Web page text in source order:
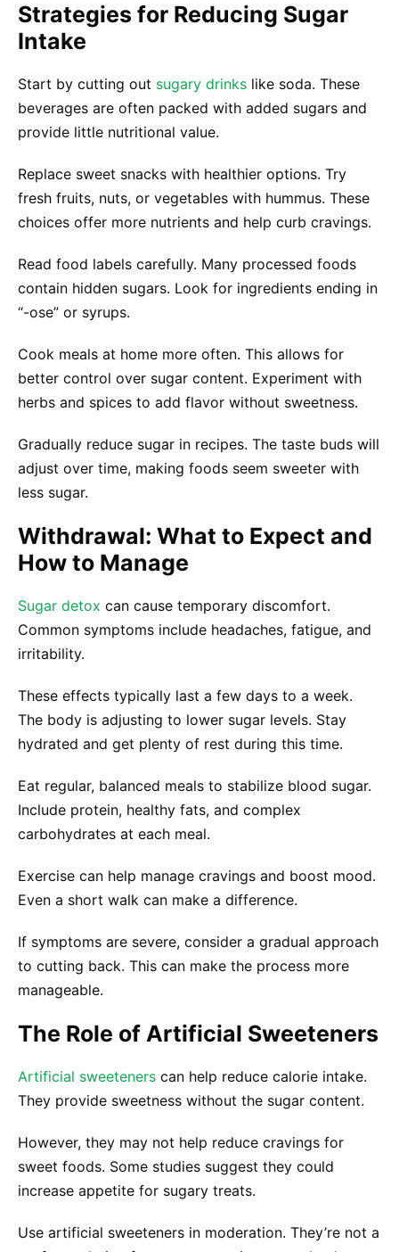
Strategies for Reducing Sugar
Intake
Start by cutting out sugary drinks like soda. These
beverages are often packed with added sugars and
provide little nutritional value.
Replace sweet snacks with healthier options. Try
fresh fruits, nuts, or vegetables with hummus. These
choices offer more nutrients and help curb cravings.
Read food labels carefully. Many processed foods
contain hidden sugars. Look for ingredients ending in
“-ose” or syrups.
Cook meals at home more often. This allows for
better control over sugar content. Experiment with
herbs and spices to add flavor without sweetness.
Gradually reduce sugar in recipes. The taste buds will
adjust over time, making foods seem sweeter with
less sugar.
Withdrawal: What to Expect and
How to Manage
Sugar detox can cause temporary discomfort.
Common symptoms include headaches, fatigue, and
irritability.
These effects typically last a few days to a week.
The body is adjusting to lower sugar levels. Stay
hydrated and get plenty of rest during this time.
Eat regular, balanced meals to stabilize blood sugar.
Include protein, healthy fats, and complex
carbohydrates at each meal.
Exercise can help manage cravings and boost mood.
Even a short walk can make a difference.
If symptoms are severe, consider a gradual approach
to cutting back. This can make the process more
manageable.
The Role of Artificial Sweeteners
Artificial sweeteners can help reduce calorie intake.
They provide sweetness without the sugar content.
However, they may not help reduce cravings for
sweet foods. Some studies suggest they could
increase appetite for sugary treats.
Use artificial sweeteners in moderation. They’re not a